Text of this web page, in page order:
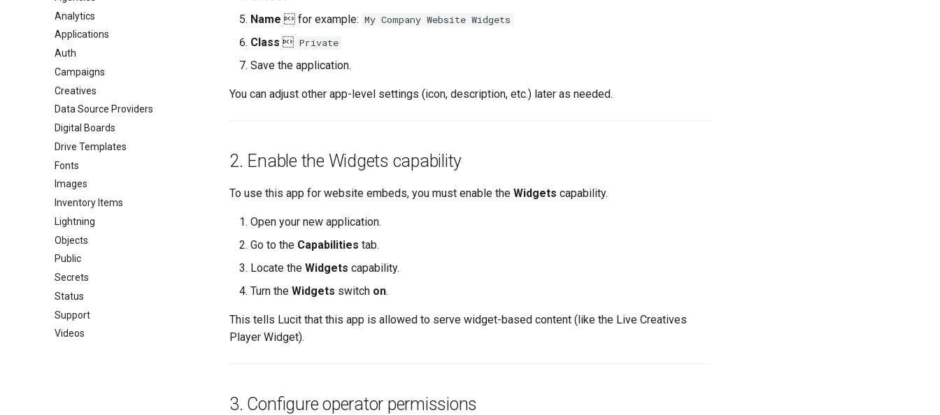
Analytics
Applications
Auth
Campaigns
Creatives
Data Source Providers
Digital Boards
Drive Templates
Fonts
Images
Inventory Items
Lightning
Objects
Public
Secrets
Status
Support
Videos
Name  for example: My Company Website Widgets
Class  Private
Save the application.
You can adjust other app-level settings (icon, description, etc.) later as needed.
2. Enable the Widgets capability
To use this app for website embeds, you must enable the Widgets capability.
Open your new application.
Go to the Capabilities tab.
Locate the Widgets capability.
Turn the Widgets switch on.
This tells Lucit that this app is allowed to serve widget-based content (like the Live Creatives
Player Widget).
3. Configure operator permissions